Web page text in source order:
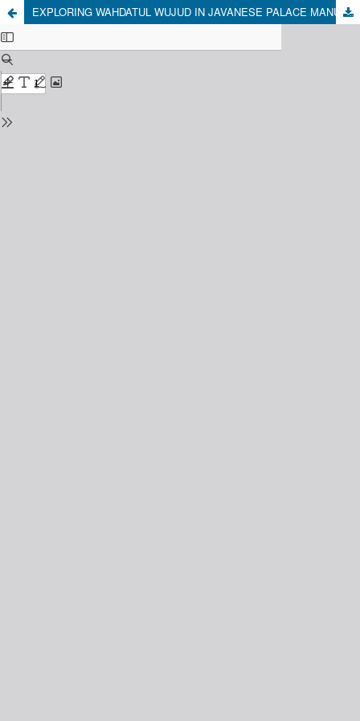
EXPLORING WAHDATUL WUJUD IN JAVANESE PALACE MANUSCRIPTS: A COMPARATIVE STUDY OF SERAT MENAK AND SERAT WEDHATAMA